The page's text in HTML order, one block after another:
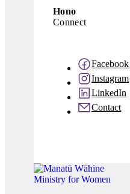
Contact us
Connect
Hono
Facebook
Instagram
LinkedIn
Contact